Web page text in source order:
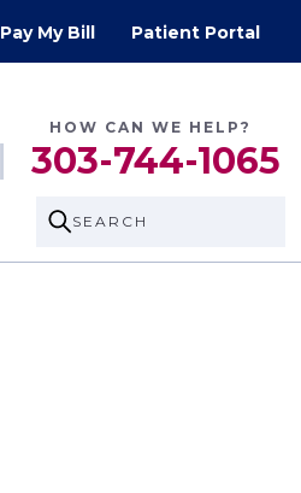
Pay My Bill Patient Portal
HOW CAN WE HELP?
303-744-1065
SEARCH